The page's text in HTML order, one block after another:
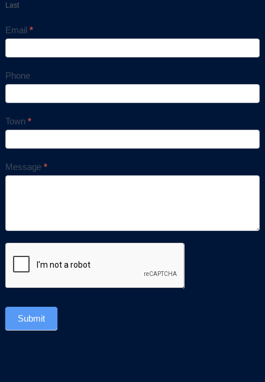
Last
Email *
Phone
Town *
Message *
Submit